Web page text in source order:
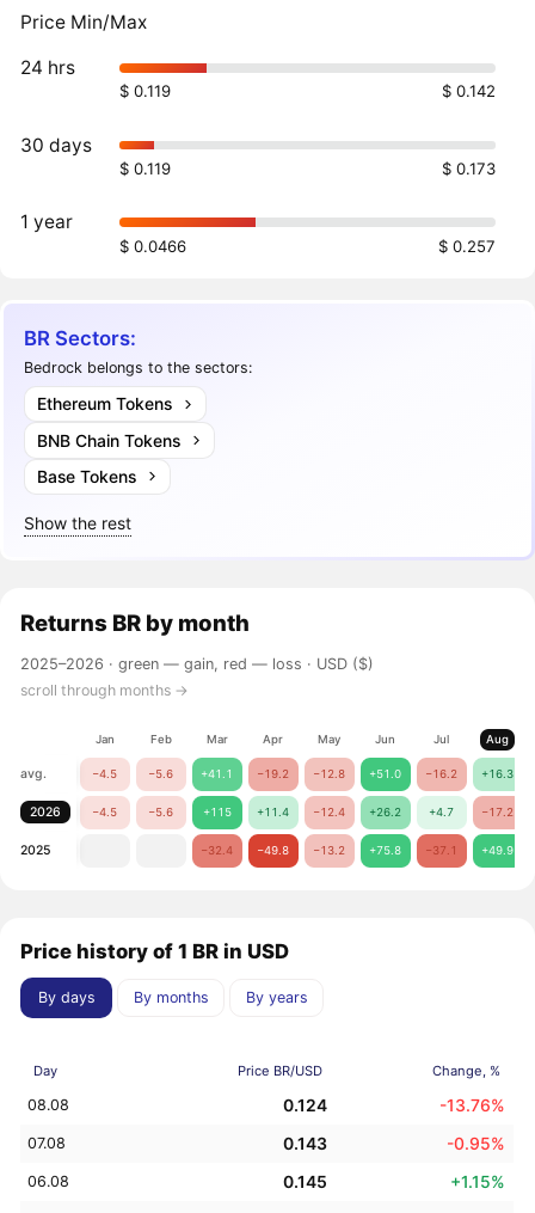
Price Min/Max
24 hrs
$ 0.119 $ 0.142
30 days
$ 0.119 $ 0.173
1 year
$ 0.0466 $ 0.257
BR Sectors:
Bedrock belongs to the sectors:
Ethereum Tokens
BNB Chain Tokens
Base Tokens
Show the rest
Returns BR by month
2025–2026 ·green — gain, red — loss · USD ($)
scroll through months →
Jan Feb Mar Apr May Jun Jul Aug
avg. −4.5 −5.6 +41.1 −19.2 −12.8 +51.0 −16.2 +16.3
2026 −4.5 −5.6 +115 +11.4 −12.4 +26.2 +4.7 −17.2
2025 −32.4 −49.8 −13.2 +75.8 −37.1 +49.9
Price history of 1 BR in USD
By days By months By years
Day Price BR/USD Change, %
08.08 0.124 -13.76%
07.08 0.143 -0.95%
06.08 0.145 +1.15%